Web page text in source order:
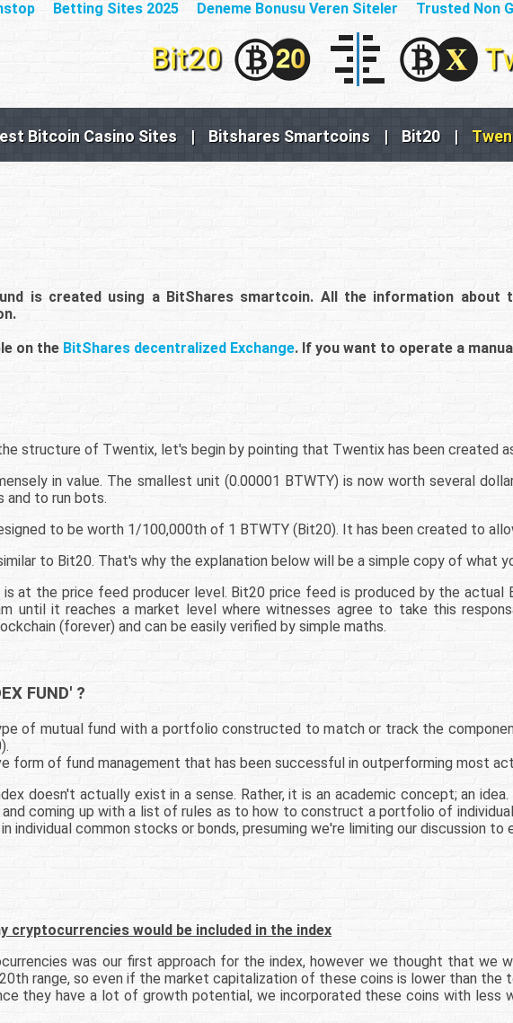
Betting Sites 2025 Deneme Bonusu Veren Siteler Trusted Non
Bitcoin Casino Sites | Bitshares Smartcoins | Bit20 |
is created using a BitShares smartcoin. All the information about
on the BitShares decentralized Exchange. If you want to operate a
structure of Twentix, let's begin by pointing that Twentix has been created
in value. The smallest unit (0.00001 BTWTY) is now worth several
and to run bots.
to be worth 1/100,000th of 1 BTWTY (Bit20). It has been created to
to Bit20. That's why the explanation below will be a simple copy of what
at the price feed producer level. Bit20 price feed is produced by the
until it reaches a market level where witnesses agree to take this
(forever) and can be easily verified by simple maths.
FUND' ?
of mutual fund with a portfolio constructed to match or track the
form of fund management that has been successful in outperforming most
doesn't actually exist in a sense. Rather, it is an academic concept; an
coming up with a list of rules as to how to construct a portfolio of
individual common stocks or bonds, presuming we're limiting our discussion to
cryptocurrencies would be included in the index
was our first approach for the index, however we thought that we
range, so even if the market capitalization of these coins is lower than
they have a lot of growth potential, we incorporated these coins with less